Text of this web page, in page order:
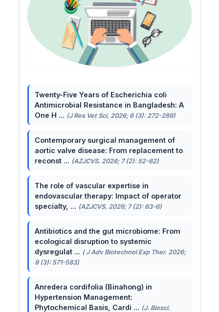
Twenty-Five Years of Escherichia coli
Antimicrobial Resistance in Bangladesh: A
One H ... (J Res Vet Sci. 2026; 6 (3): 272-289)
Contemporary surgical management of
aortic valve disease: From replacement to
reconst ... (AZJCVS. 2026; 7 (2): 52-62)
The role of vascular expertise in
endovascular therapy: Impact of operator
specialty, ... (AZJCVS. 2026; 7 (2): 63-6)
Antibiotics and the gut microbiome: From
ecological disruption to systemic
dysregulat ... ( J Adv Biotechnol Exp Ther. 2026;
9 (3): 571-583)
Anredera cordifolia (Binahong) in
Hypertension Management:
Phytochemical Basis, Cardi ... (J. Biosci.